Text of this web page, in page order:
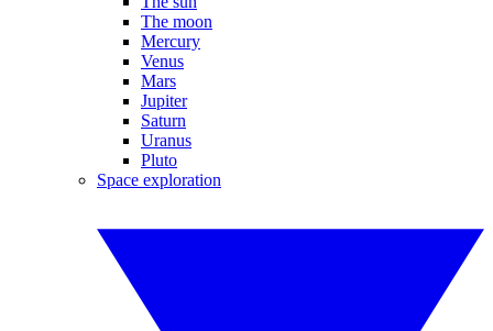
The moon
Mercury
Venus
Mars
Jupiter
Saturn
Uranus
Pluto
Space exploration